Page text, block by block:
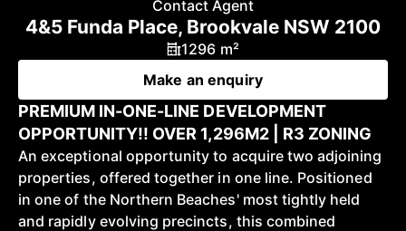
Contact Agent
4&5 Funda Place, Brookvale NSW 2100
1296 m²
Make an enquiry
PREMIUM IN-ONE-LINE DEVELOPMENT
OPPORTUNITY!! OVER 1,296M2 | R3 ZONING
An exceptional opportunity to acquire two adjoining
properties, offered together in one line. Positioned
in one of the Northern Beaches' most tightly held
and rapidly evolving precincts, this combined